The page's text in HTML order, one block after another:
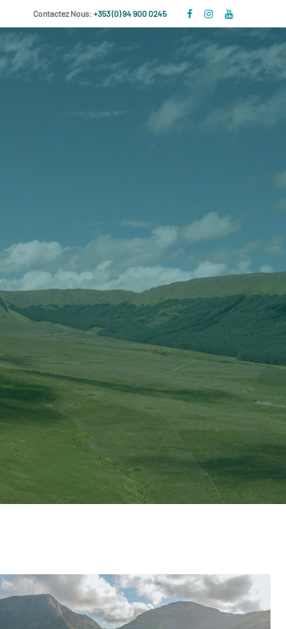
Contactez Nous:+353 (0) 94 900 0245